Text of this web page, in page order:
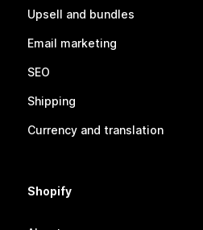
Upsell and bundles
Email marketing
SEO
Shipping
Currency and translation
Shopify